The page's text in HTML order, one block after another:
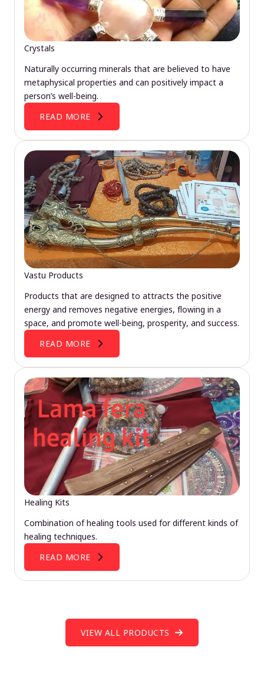
Crystals
Naturally occurring minerals that are believed to have
metaphysical properties and can positively impact a
person’s well-being.
READ MORE
Vastu Products
Products that are designed to attracts the positive
energy and removes negative energies, flowing in a
space, and promote well-being, prosperity, and success.
READ MORE
Healing Kits
Combination of healing tools used for different kinds of
healing techniques.
READ MORE
VIEW ALL PRODUCTS